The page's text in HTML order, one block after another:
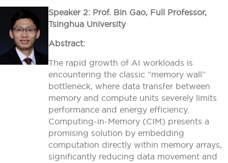
Speaker 2: Prof. Bin Gao, Full Professor,
Tsinghua University
Abstract:
The rapid growth of AI workloads is
encountering the classic “memory wall”
bottleneck, where data transfer between
memory and compute units severely limits
performance and energy efficiency.
Computing-in-Memory (CIM) presents a
promising solution by embedding
computation directly within memory arrays,
significantly reducing data movement and